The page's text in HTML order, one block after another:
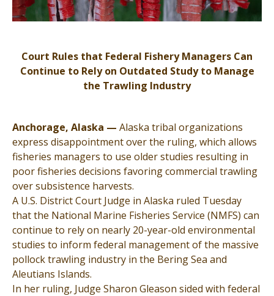
Court Rules that Federal Fishery Managers Can
Continue to Rely on Outdated Study to Manage
the Trawling Industry
Anchorage, Alaska — Alaska tribal organizations
express disappointment over the ruling, which allows
fisheries managers to use older studies resulting in
poor fisheries decisions favoring commercial trawling
over subsistence harvests.
A U.S. District Court Judge in Alaska ruled Tuesday
that the National Marine Fisheries Service (NMFS) can
continue to rely on nearly 20-year-old environmental
studies to inform federal management of the massive
pollock trawling industry in the Bering Sea and
Aleutians Islands.
In her ruling, Judge Sharon Gleason sided with federal